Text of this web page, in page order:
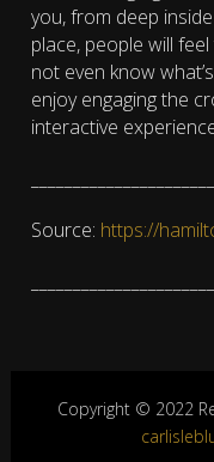
you, from deep
place, people will
not even know
enjoy engaging the
interactive
Source: https://
Copyright © 2022